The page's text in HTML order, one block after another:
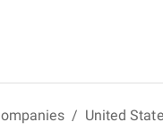
/ United